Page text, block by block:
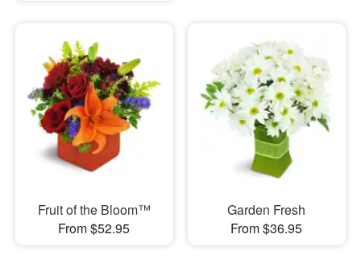
Fruit of the Bloom™
From $52.95
Garden Fresh
From $36.95